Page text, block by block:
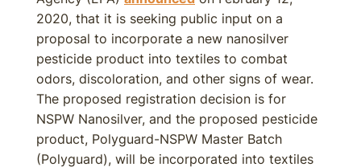
2020, that it is seeking public input on a
proposal to incorporate a new nanosilver
pesticide product into textiles to combat
odors, discoloration, and other signs of wear.
The proposed registration decision is for
NSPW Nanosilver, and the proposed pesticide
product, Polyguard-NSPW Master Batch
(Polyguard), will be incorporated into textiles